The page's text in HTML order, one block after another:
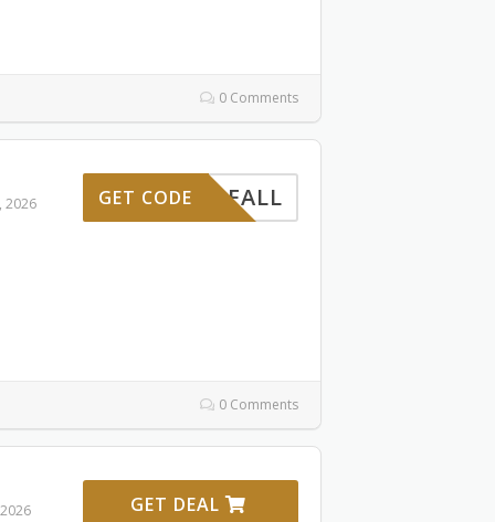
0 Comments
2026 FALL
GET CODE
0 Comments
GET DEAL